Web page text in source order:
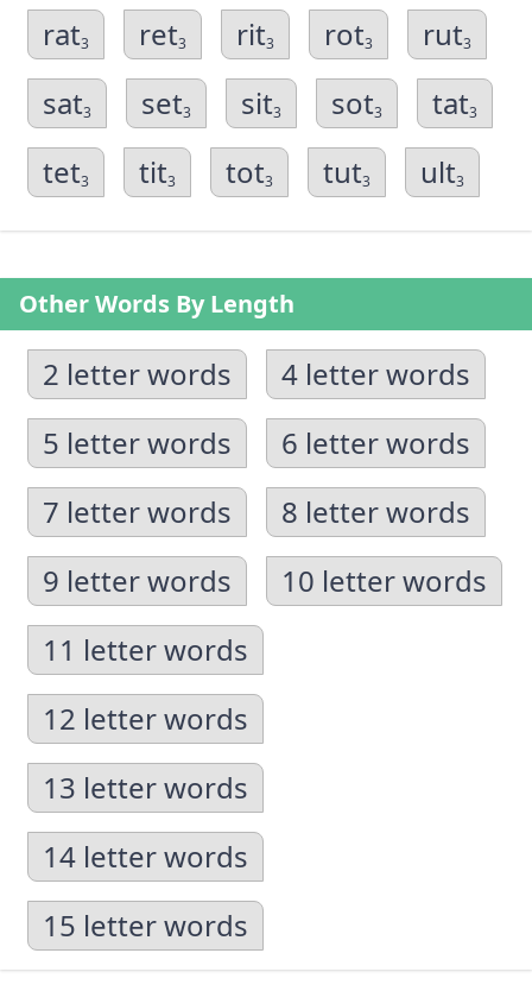
rat3 ret3 rit3 rot3 rut3
sat3 set3 sit3 sot3 tat3
tet3 tit3 tot3 tut3 ult3
Other Words By Length
2 letter words
4 letter words
5 letter words
6 letter words
7 letter words
8 letter words
9 letter words
10 letter words
11 letter words
12 letter words
13 letter words
14 letter words
15 letter words